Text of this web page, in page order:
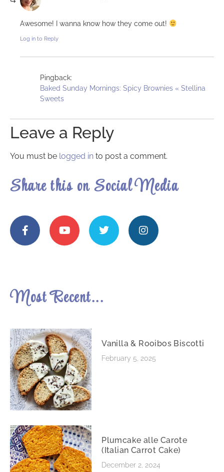
Awesome! I wanna know how they come out!
Log in to Reply
Pingback:
Baked Sunday Mornings: Spicy Brownies « Stellina
Sweets
Leave a Reply
You must be logged in to post a comment.
Share this on Social Media
Most Recent...
Vanilla & Rooibos Biscotti
February 5, 2025
Plumcake alle Carote
(Italian Carrot Cake)
December 2, 2024